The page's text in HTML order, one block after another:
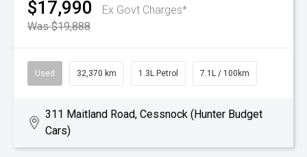
$17,990
Ex Govt Charges*
Was $19,888
Used 32,370 km 1.3L Petrol 7.1L / 100km
311 Maitland Road, Cessnock (Hunter Budget
Cars)